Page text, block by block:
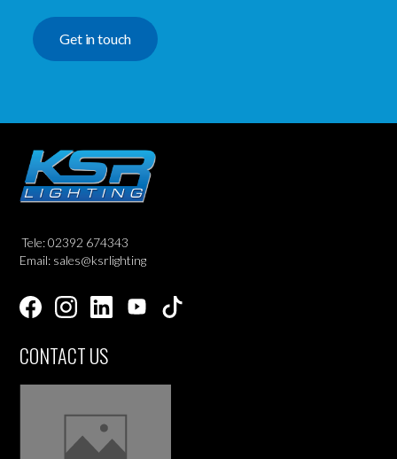
Get in touch
Tele: 02392 674343
Email: sales@ksrlighting
CONTACT US